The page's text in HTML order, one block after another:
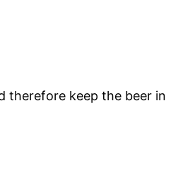
therefore keep the beer in